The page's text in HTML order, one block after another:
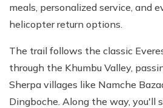
meals, personalized service, and
helicopter return options.
The trail follows the classic
through the Khumbu Valley,
Sherpa villages like Namche
Dingboche. Along the way, you'll